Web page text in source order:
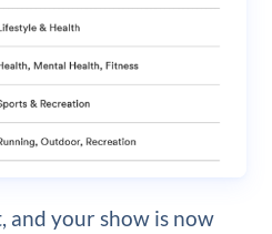
and your show is now